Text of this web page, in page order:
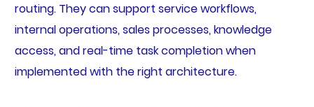
routing. They can support service workflows,
internal operations, sales processes, knowledge
access, and real-time task completion when
implemented with the right architecture.